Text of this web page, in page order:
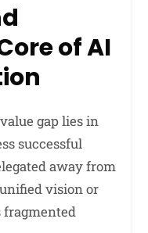
of AI
gap lies in
successful
away from
vision or
fragmented